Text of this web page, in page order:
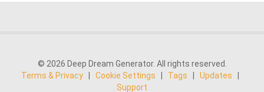
© 2026 Deep Dream Generator. All rights reserved.
Terms & Privacy
Cookie Settings Tags Updates
Support